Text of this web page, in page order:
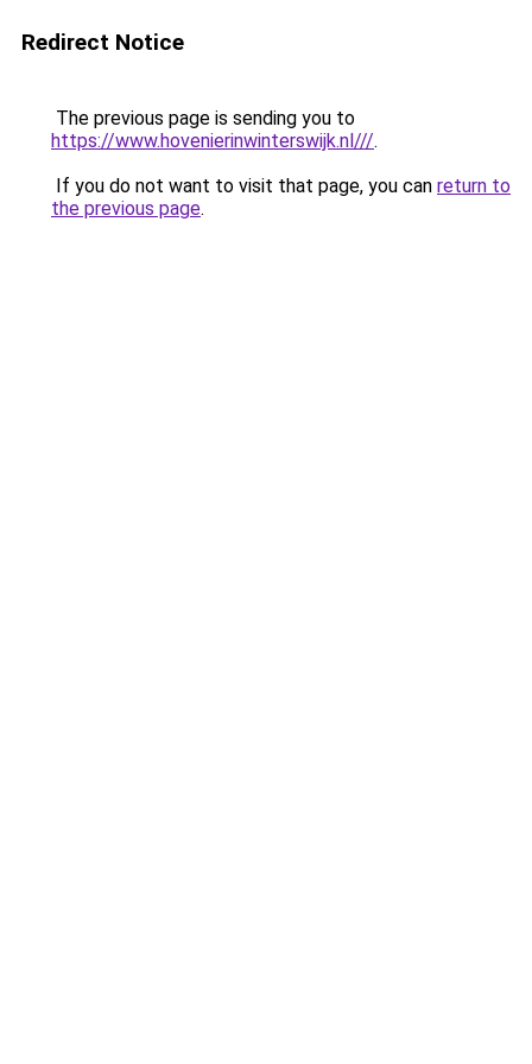
Redirect Notice
The previous page is sending you to
https://www.hovenierinwinterswijk.nl///.
If you do not want to visit that page, you can return to
the previous page.